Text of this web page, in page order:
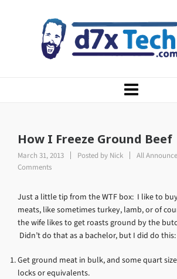
How I Freeze Ground Beef
March 31, 2013 Posted by Nick All
Comments
Just a little tip from the WTF box: I like to
meats, like sometimes turkey, lamb, or of
the wife likes to get roasts ground by the
Didn’t do that as a bachelor, but I did do this:
Get ground meat in bulk, and some quart
locks or equivalents.